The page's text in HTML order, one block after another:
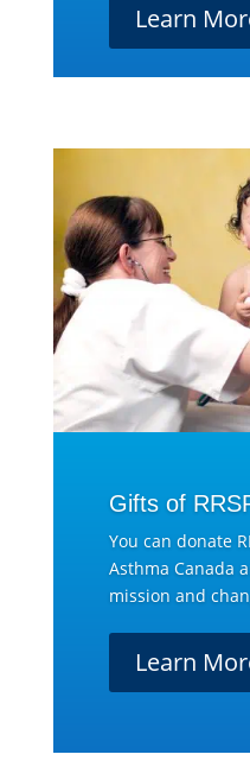
Learn
Gifts of
You can donate
Asthma Canada
mission and
Learn